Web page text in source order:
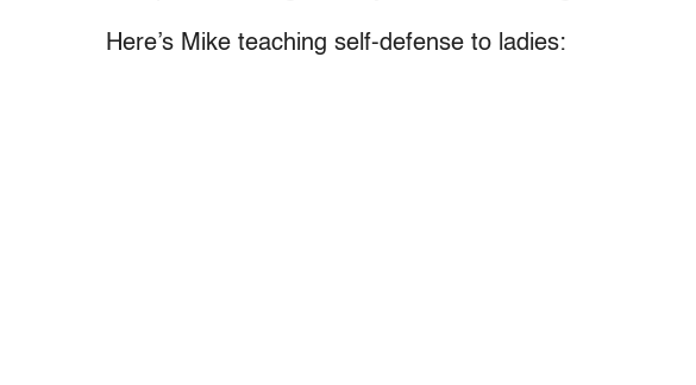
Here’s Mike teaching self-defense to ladies: